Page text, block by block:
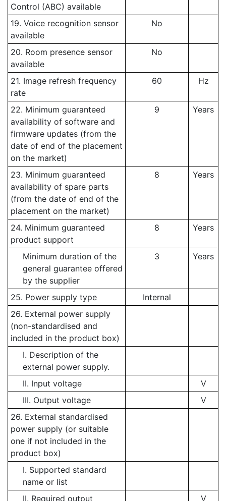
Control (ABC) available
19. Voice recognition sensor
available
No
20. Room presence sensor
available
No
21. Image refresh frequency
rate
60 Hz
22. Minimum guaranteed
availability of software and
firmware updates (from the
date of end of the placement
on the market)
9 Years
23. Minimum guaranteed
availability of spare parts
(from the date of end of the
placement on the market)
8 Years
24. Minimum guaranteed
product support
8 Years
Minimum duration of the
general guarantee offered
by the supplier
3 Years
25. Power supply type
Internal
26. External power supply
(non-standardised and
included in the product box)
I. Description of the
external power supply.
II. Input voltage
V
III. Output voltage
V
26. External standardised
power supply (or suitable
one if not included in the
product box)
I. Supported standard
name or list
II. Required output
V